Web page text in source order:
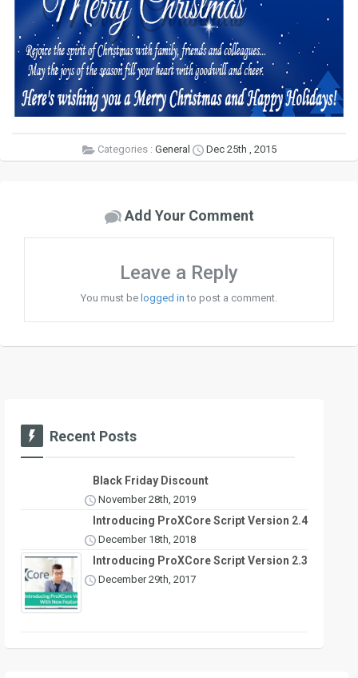
Categories : General Dec 25th , 2015
Add Your Comment
Leave a Reply
You must be logged in to post a comment.
Recent Posts
Black Friday Discount
November 28th, 2019
Introducing ProXCore Script Version 2.4
December 18th, 2018
Introducing ProXCore Script Version 2.3
December 29th, 2017